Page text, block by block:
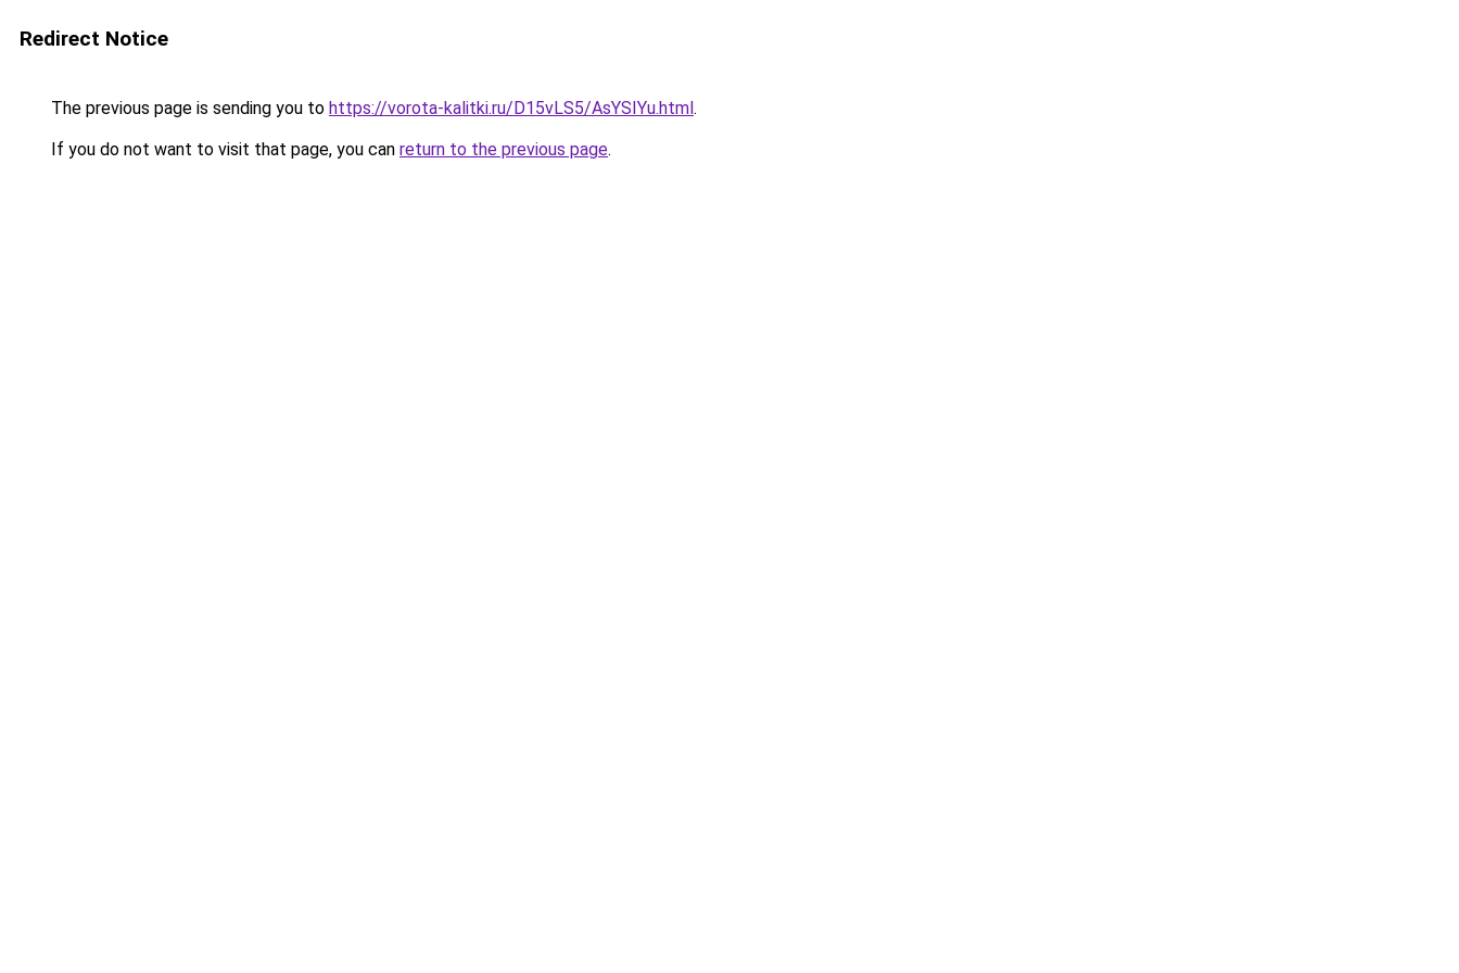
Redirect Notice
The previous page is sending you to https://vorota-kalitki.ru/D15vLS5/AsYSIYu.html.
If you do not want to visit that page, you can return to the previous page.